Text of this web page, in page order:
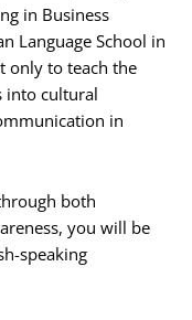
in Business
Language School in
only to teach the
into cultural
in
both
you will be
speaking